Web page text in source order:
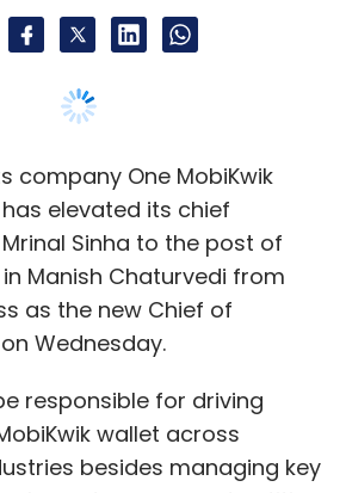
company One MobiKwik
elevated its chief
Sinha to the post of
Manish Chaturvedi from
as the new Chief of
Wednesday.
responsible for driving
wallet across
besides managing key